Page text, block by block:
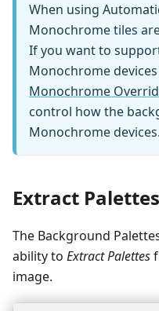
When using
Monochrome tiles
If you want to
Monochrome
Monochrome
control how the
Monochrome devices.
Extract Palettes
The Background
ability to Extract Palettes
image.